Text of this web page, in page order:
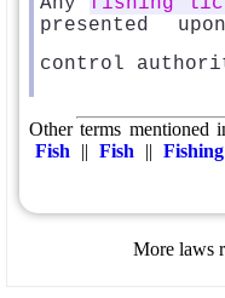
presented
control
Other terms mentioned
Fish
|| Fish || Fishing
More laws